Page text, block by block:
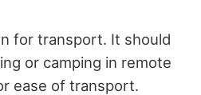
for transport. It should
or camping in remote
ease of transport.